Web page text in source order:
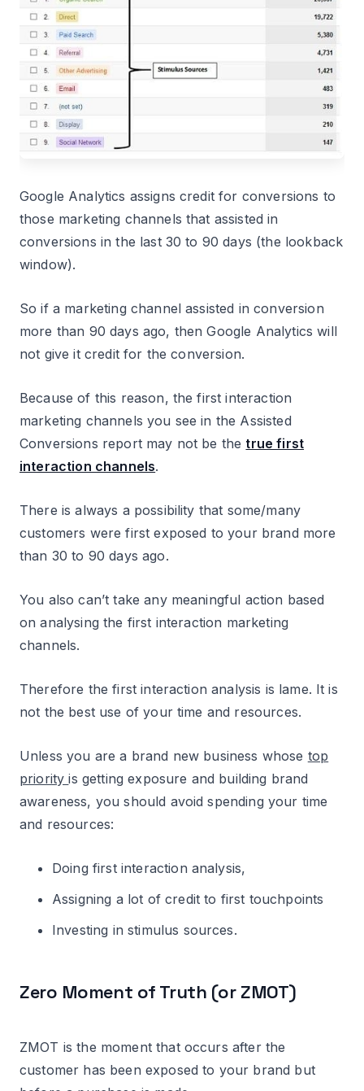
Google Analytics assigns credit for conversions to
those marketing channels that assisted in
conversions in the last 30 to 90 days (the lookback
window).
So if a marketing channel assisted in conversion
more than 90 days ago, then Google Analytics will
not give it credit for the conversion.
Because of this reason, the first interaction
marketing channels you see in the Assisted
Conversions report may not be the true first
interaction channels.
There is always a possibility that some/many
customers were first exposed to your brand more
than 30 to 90 days ago.
You also can’t take any meaningful action based
on analysing the first interaction marketing
channels.
Therefore the first interaction analysis is lame. It is
not the best use of your time and resources.
Unless you are a brand new business whose top
priorityis getting exposure and building brand
awareness, you should avoid spending your time
and resources:
Doing first interaction analysis,
Assigning a lot of credit to first touchpoints
Investing in stimulus sources.
Zero Moment of Truth (or ZMOT)
ZMOT is the moment that occurs after the
customer has been exposed to your brand but